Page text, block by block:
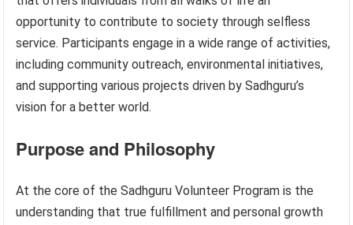
opportunity to contribute to society through selfless
service. Participants engage in a wide range of activities,
including community outreach, environmental initiatives,
and supporting various projects driven by Sadhguru’s
vision for a better world.
Purpose and Philosophy
At the core of the Sadhguru Volunteer Program is the
understanding that true fulfillment and personal growth